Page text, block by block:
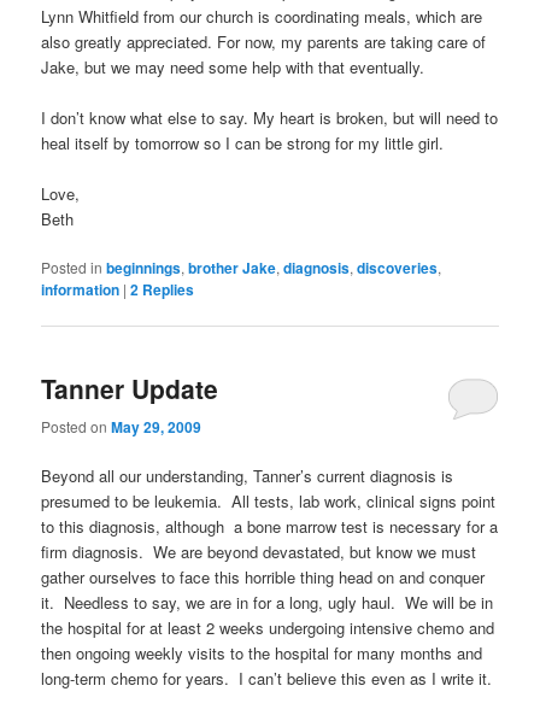
Lynn Whitfield from our church is coordinating meals, which are
also greatly appreciated. For now, my parents are taking care of
Jake, but we may need some help with that eventually.
I don’t know what else to say. My heart is broken, but will need to
heal itself by tomorrow so I can be strong for my little girl.
Love,
Beth
Posted in beginnings,brother Jake,diagnosis,discoveries,
information |2 Replies
Tanner Update
Posted onMay 29, 2009
Beyond all our understanding, Tanner’s current diagnosis is
presumed to be leukemia. All tests, lab work, clinical signs point
to this diagnosis, although a bone marrow test is necessary for a
firm diagnosis. We are beyond devastated, but know we must
gather ourselves to face this horrible thing head on and conquer
it. Needless to say, we are in for a long, ugly haul. We will be in
the hospital for at least 2 weeks undergoing intensive chemo and
then ongoing weekly visits to the hospital for many months and
long-term chemo for years. I can’t believe this even as I write it.